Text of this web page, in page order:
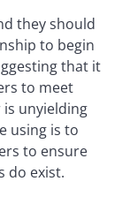
they should
to begin
that it
to meet
unyielding
using is to
to ensure
do exist.